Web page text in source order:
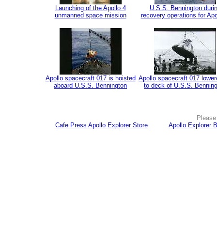
Launching of the Apollo 4
unmanned space mission
U.S.S. Bennington
recovery operations for
Apollo spacecraft 017 is hoisted
aboard U.S.S. Bennington
Apollo spacecraft 017
to deck of U.S.S.
Cafe Press Apollo Explorer Store
Apollo Explorer